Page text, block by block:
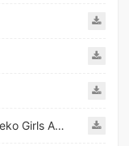
Catgirls From My Sweet Dream - Neko Girls Android